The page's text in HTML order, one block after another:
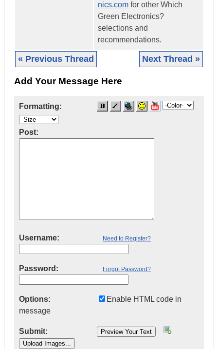
nics.com for other Which
Green Electronics?
selections and
recommendations.
« Previous Thread Next Thread »
Add Your Message Here
Formatting:
Post:
Username: Need to Register?
Password: Forgot Password?
Options:
Enable HTML code in
message
Submit: